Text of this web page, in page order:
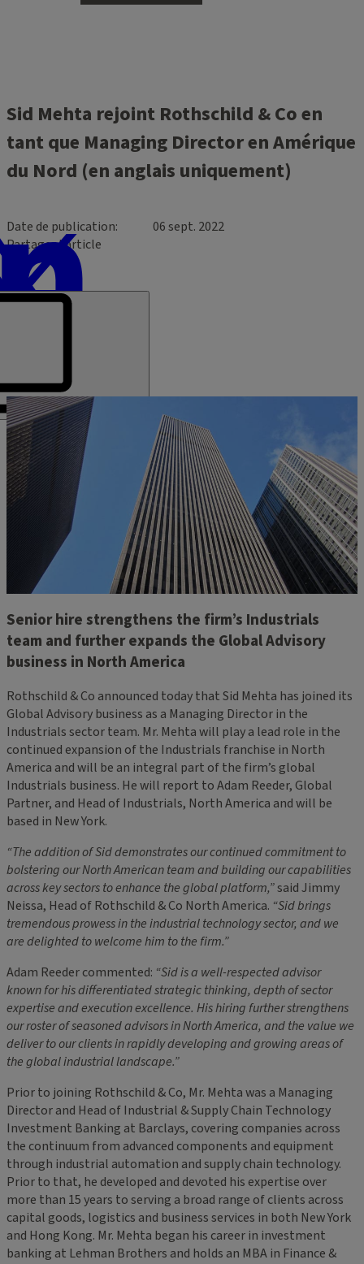
Sid Mehta rejoint Rothschild & Co en
tant que Managing Director en Amérique
du Nord (en anglais uniquement)
Date de publication
06 sept. 2022
Partager l’article
Senior hire strengthens the firm’s Industrials
team and further expands the Global Advisory
business in North America
Rothschild & Co announced today that Sid Mehta has joined its
Global Advisory business as a Managing Director in the
Industrials sector team. Mr. Mehta will play a lead role in the
continued expansion of the Industrials franchise in North
America and will be an integral part of the firm’s global
Industrials business. He will report to Adam Reeder, Global
Partner, and Head of Industrials, North America and will be
based in New York.
“The addition of Sid demonstrates our continued commitment to
bolstering our North American team and building our capabilities
across key sectors to enhance the global platform,”said Jimmy
Neissa, Head of Rothschild & Co North America. “Sid brings
tremendous prowess in theindustrial technologysector, and we
are delighted to welcome him to the firm.”
Adam Reeder commented: “Sid is a well-respected advisor
known for his differentiated strategic thinking, depth of sector
expertise and execution excellence. His hiring further strengthens
our roster of seasoned advisors in North America, and the value we
deliver to our clients in rapidly developing and growing areas of
the global industrial landscape.”
Prior to joining Rothschild & Co, Mr. Mehta was a Managing
Director and Head of Industrial & Supply Chain Technology
Investment Banking at Barclays, covering companies across
the continuum from advanced components and equipment
through industrial automation and supply chain technology.
Prior to that, he developed and devoted his expertise over
more than 15 years to serving a broad range of clients across
capital goods, logistics and business services in both New York
and Hong Kong. Mr. Mehta began his career in investment
banking at Lehman Brothers and holds an MBA in Finance &